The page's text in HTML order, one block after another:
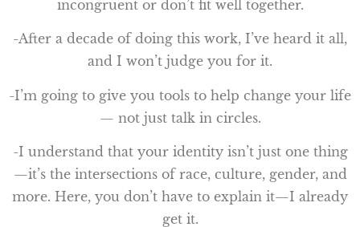
incongruent or don’t fit well together.
-After a decade of doing this work, I’ve heard it all,
and I won’t judge you for it.
-I’m going to give you tools to help change your life
— not just talk in circles.
-I understand that your identity isn’t just one thing
—it’s the intersections of race, culture, gender, and
more. Here, you don’t have to explain it—I already
get it.